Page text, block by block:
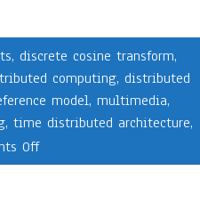
, discrete cosine transform,
computing, distributed
model,multimedia,
, time distributed architecture,
Off